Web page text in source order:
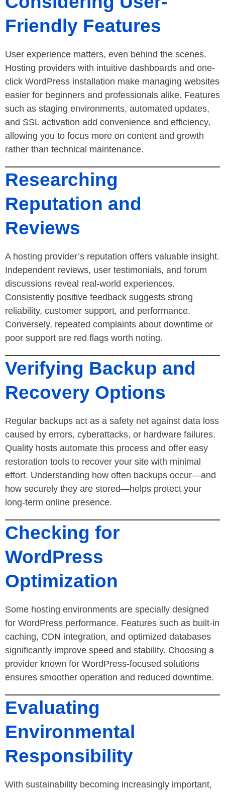
Friendly Features
User experience matters, even behind the scenes.
Hosting providers with intuitive dashboards and one-
click WordPress installation make managing websites
easier for beginners and professionals alike. Features
such as staging environments, automated updates,
and SSL activation add convenience and efficiency,
allowing you to focus more on content and growth
rather than technical maintenance.
Researching
Reputation and
Reviews
A hosting provider’s reputation offers valuable insight.
Independent reviews, user testimonials, and forum
discussions reveal real-world experiences.
Consistently positive feedback suggests strong
reliability, customer support, and performance.
Conversely, repeated complaints about downtime or
poor support are red flags worth noting.
Verifying Backup and
Recovery Options
Regular backups act as a safety net against data loss
caused by errors, cyberattacks, or hardware failures.
Quality hosts automate this process and offer easy
restoration tools to recover your site with minimal
effort. Understanding how often backups occur—and
how securely they are stored—helps protect your
long-term online presence.
Checking for
WordPress
Optimization
Some hosting environments are specially designed
for WordPress performance. Features such as built-in
caching, CDN integration, and optimized databases
significantly improve speed and stability. Choosing a
provider known for WordPress-focused solutions
ensures smoother operation and reduced downtime.
Evaluating
Environmental
Responsibility
With sustainability becoming increasingly important,